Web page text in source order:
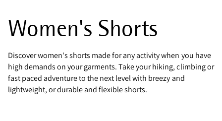
Women's Shorts
Discover women's shorts made for any activity when you have
high demands on your garments. Take your hiking, climbing or
fast paced adventure to the next level with breezy and
lightweight, or durable and flexible shorts.